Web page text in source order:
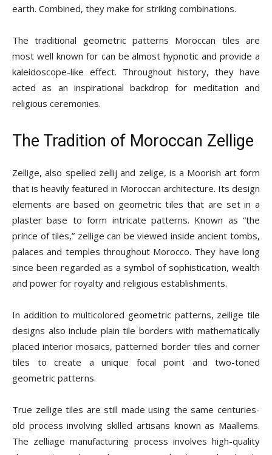
earth. Combined, they make for striking combinations.
The traditional geometric patterns Moroccan tiles are
most well known for can be almost hypnotic and provide a
kaleidoscope-like effect. Throughout history, they have
acted as an inspirational backdrop for meditation and
religious ceremonies.
The Tradition of Moroccan Zellige
Zellige, also spelled zellij and zelige, is a Moorish art form
that is heavily featured in Moroccan architecture. Its design
elements are based on geometric tiles that are set in a
plaster base to form intricate patterns. Known as “the
prince of tiles,” zellige can be viewed inside ancient tombs,
palaces and temples throughout Morocco. They have long
since been regarded as a symbol of sophistication, wealth
and power for royalty and religious establishments.
In addition to multicolored geometric patterns, zellige tile
designs also include plain tile borders with mathematically
placed interior mosaics, patterned border tiles and corner
tiles to create a unique focal point and two-toned
geometric patterns.
True zellige tiles are still made using the same centuries-
old process involving skilled artisans known as Maallems.
The zelliage manufacturing process involves high-quality